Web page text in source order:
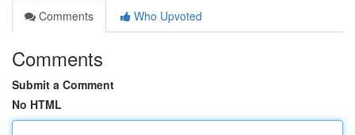
Comments
Who Upvoted
Comments
Submit a Comment
No HTML